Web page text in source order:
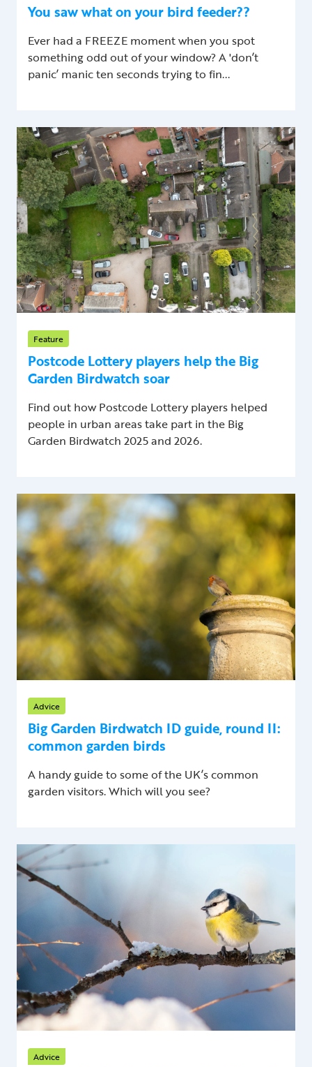
You saw what on your bird feeder??
Ever had a FREEZE moment when you spot
something odd out of your window? A 'don’t
panic’ manic ten seconds trying to fin...
Feature
Postcode Lottery players help the Big
Garden Birdwatch soar
Find out how Postcode Lottery players helped
people in urban areas take part in the Big
Garden Birdwatch 2025 and 2026.
Advice
Big Garden Birdwatch ID guide, round II:
common garden birds
A handy guide to some of the UK’s common
garden visitors. Which will you see?
Advice